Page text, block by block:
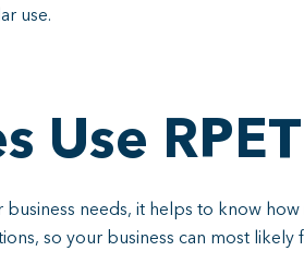
use.
Use
needs, it helps to know how
so your business can most likely